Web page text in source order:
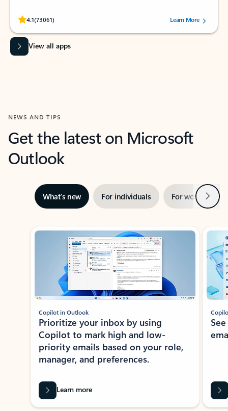
4.1(73061)
Rated (#=ratingAverage#) stars out of 5 stars, by 73061 users.Learn More
View all apps
NEWS AND TIPS
Get the latest on Microsoft
Outlook
What’s new For individuals For work Next
Showing slide 1 of 3
Copilot in Outlook
Prioritize your inbox by using
Copilot to mark high and low-
priority emails based on your role,
manager, and preferences.
Learn more